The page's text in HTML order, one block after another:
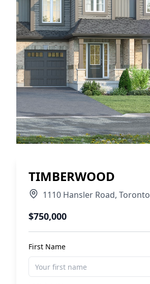
TIMBERWOOD
1110 Hansler Road, Toronto
$750,000
First Name